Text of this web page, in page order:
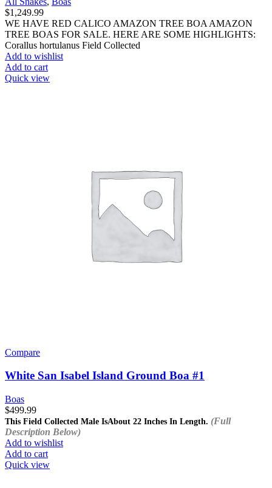
$1,249.99
WE HAVE RED CALICO AMAZON TREE BOA AMAZON
TREE BOAS FOR SALE. HERE ARE SOME HIGHLIGHTS:
Corallus hortulanus Field Collected
Add to wishlist
Add to cart
Quick view
Compare
White San Isabel Island Ground Boa #1
Boas
$499.99
This Field Collected Male IsAbout 22 Inches In Length. (Full
Description Below)
Add to wishlist
Add to cart
Quick view